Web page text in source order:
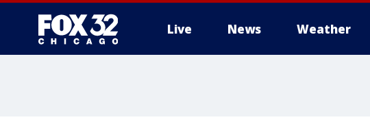
Live News Weather